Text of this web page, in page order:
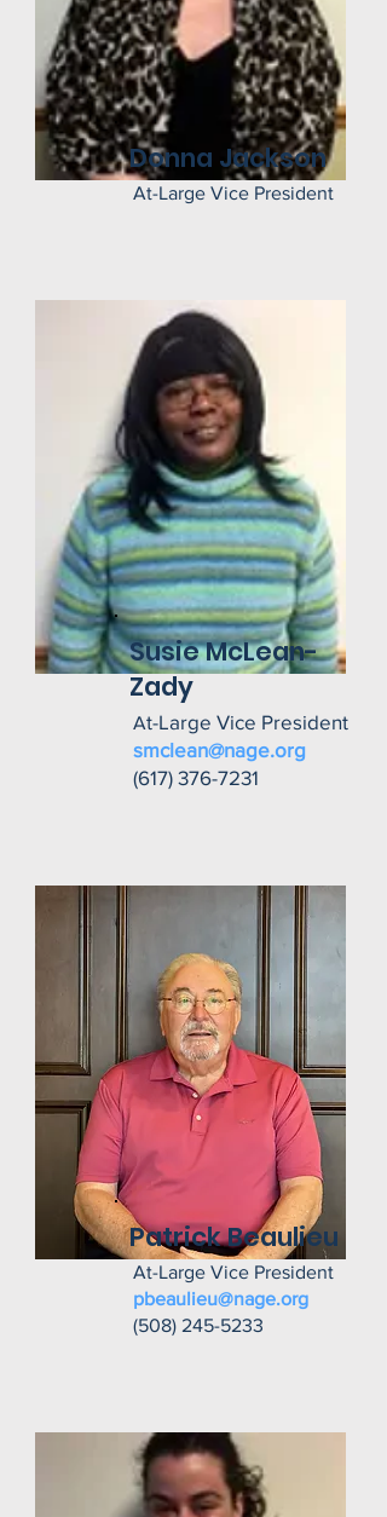
Donna Jackson
At-Large Vice President
Susie McLean-
Zady
At-Large Vice President
smclean@nage.org
(617) 376-7231
Patrick Beaulieu
At-Large Vice President
pbeaulieu@nage.org
(508) 245-5233